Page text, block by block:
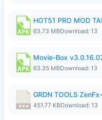
63.73 MBDownload: 13
Movie-Box
63.35 MBDownload: 13
GRDN TOOLS
451.77 KBDownload: 13